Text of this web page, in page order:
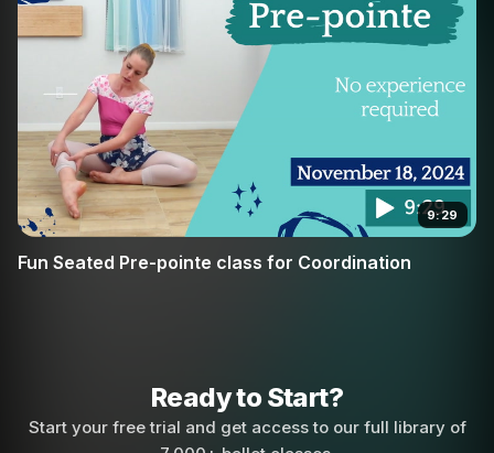
9:29
Fun Seated Pre-pointe class for Coordination
Ready to Start?
Start your free trial and get access to our full library of